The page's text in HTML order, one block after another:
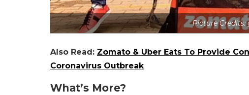
Picture Credits:
Also Read: Zomato & Uber Eats To Provide
Coronavirus Outbreak
What’s More?